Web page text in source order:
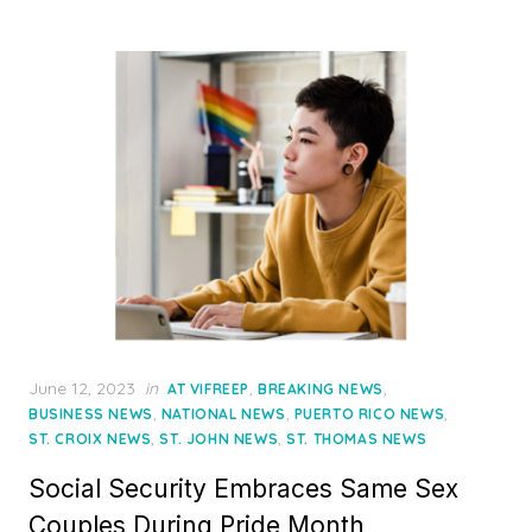
Posted
on
June 12, 2023 in AT VIFREEP, BREAKING NEWS,
BUSINESS NEWS, NATIONAL NEWS, PUERTO RICO NEWS,
ST. CROIX NEWS,ST. JOHN NEWS,ST. THOMAS NEWS
Social Security Embraces Same Sex
Couples During Pride Month